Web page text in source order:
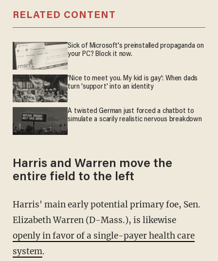
RELATED CONTENT
Sick of Microsoft's preinstalled propaganda on
your PC? Block it now.
'Nice to meet you. My kid is gay': When dads
turn 'support' into an identity
A twisted German just forced a chatbot to
simulate a scarily realistic nervous breakdown
Harris and Warren move the
entire field to the left
Harris' main early potential primary foe, Sen.
Elizabeth Warren (D-Mass.), is likewise
openly in favor of a single-payer health care
system.